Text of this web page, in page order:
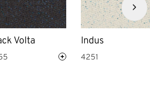
Next
slide
Volta Indus
4251